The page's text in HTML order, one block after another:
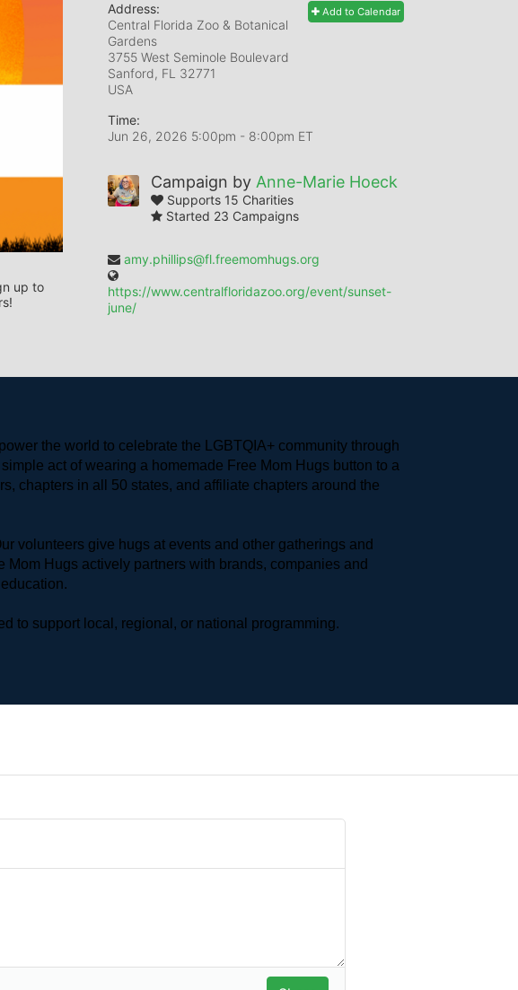
up to
Add to Calendar
Address:
Central Florida Zoo & Botanical
Gardens
3755 West Seminole Boulevard
Sanford, FL 32771
USA
Time:
Jun 26, 2026 5:00pm - 8:00pm ET
Campaign by Anne-Marie Hoeck
Supports 15 Charities
Started 23 Campaigns
amy.phillips@fl.freemomhugs.org
https://www.centralfloridazoo.org/event/sunset-
june/
the world to celebrate the LGBTQIA+ community through
act of wearing a homemade Free Mom Hugs button to a
chapters in all 50 states, and affiliate chapters around the
volunteers give hugs at events and other gatherings and
Hugs actively partners with brands, companies and
to support local, regional, or national programming.